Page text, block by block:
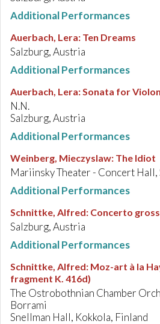
Additional Performances
Auerbach, Lera: Ten Dreams
Salzburg, Austria
Additional Performances
Auerbach, Lera:Sonata for
N.N.
Salzburg, Austria
Additional Performances
Weinberg, Mieczyslaw: The Idiot
Mariinsky Theater - Concert Hall,
Additional Performances
Schnittke, Alfred: Concerto
Salzburg, Austria
Additional Performances
Schnittke, Alfred: Moz-art à la
fragment K. 416d)
The Ostrobothnian Chamber
Borrami
Snellman Hall, Kokkola, Finland